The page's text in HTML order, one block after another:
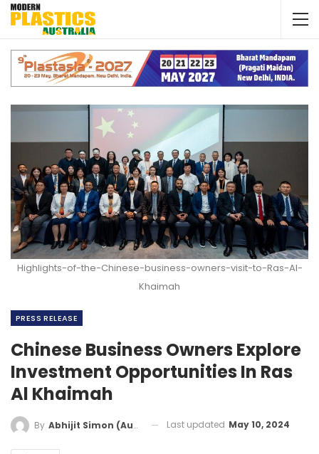
Highlights-of-the-Chinese-business-owners-visit-to-Ras-Al-
Khaimah
PRESS RELEASE
Chinese Business Owners Explore
Investment Opportunities In Ras
Al Khaimah
By Abhijit Simon (Australia) Last updated May 10, 2024